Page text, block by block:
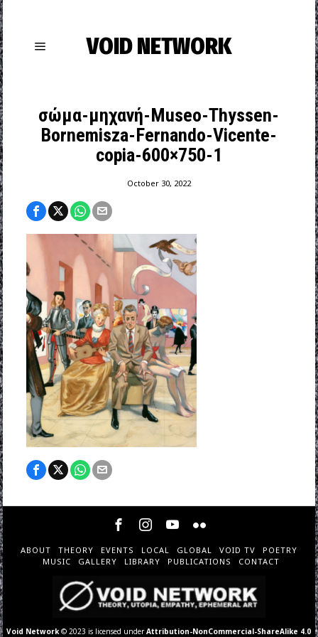
VOID NETWORK
σώμα-μηχανή-Museo-Thyssen-
Bornemisza-Fernando-Vicente-
copia-600×750-1
October 30, 2022
ABOUT THEORY EVENTS LOCAL GLOBAL VOID TV
POETRY
MUSIC
GALLERY LIBRARY PUBLICATIONS CONTACT
Void Network © 2023 is licensed underAttribution-NonCommercial-ShareAlike 4.0